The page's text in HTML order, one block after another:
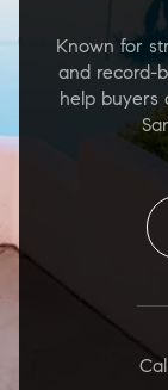
Known for
and record-
help buyers